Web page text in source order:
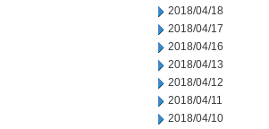
2018/04/18
2018/04/17
2018/04/16
2018/04/13
2018/04/12
2018/04/11
2018/04/10